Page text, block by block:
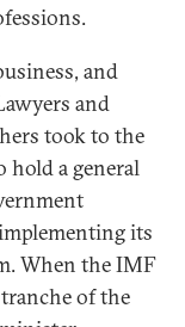
and
and
took to the
hold a general
its
When the IMF
of the